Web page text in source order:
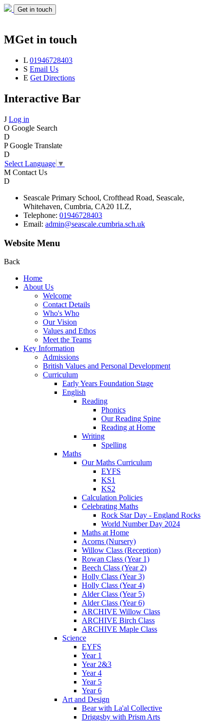
Get in touch
MGet in touch
L 01946728403
S Email Us
E Get Directions
Interactive Bar
J Log in
O Google Search
D
P Google Translate
D
Select Language ▼
M Contact Us
D
Seascale Primary School, Crofthead Road, Seascale,
Whitehaven, Cumbria, CA20 1LZ,
Telephone: 01946728403
Email: admin@seascale.cumbria.sch.uk
Website Menu
Back
Home
About Us
Welcome
Contact Details
Who's Who
Our Vision
Values and Ethos
Meet the Teams
Key Information
Admissions
British Values and Personal Development
Curriculum
Early Years Foundation Stage
English
Reading
Phonics
Our Reading Spine
Reading at Home
Writing
Spelling
Maths
Our Maths Curriculum
EYFS
KS1
KS2
Calculation Policies
Celebrating Maths
Rock Star Day - England Rocks
World Number Day 2024
Maths at Home
Acorns (Nursery)
Willow Class (Reception)
Rowan Class (Year 1)
Beech Class (Year 2)
Holly Class (Year 3)
Holly Class (Year 4)
Alder Class (Year 5)
Alder Class (Year 6)
ARCHIVE Willow Class
ARCHIVE Birch Class
ARCHIVE Maple Class
Science
EYFS
Year 1
Year 2&3
Year 4
Year 5
Year 6
Art and Design
Bear with La'al Collective
Driggsby with Prism Arts